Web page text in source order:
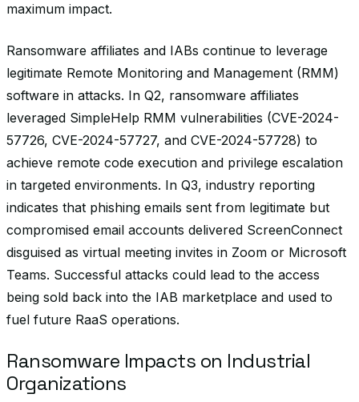
maximum impact.
Ransomware affiliates and IABs continue to leverage
legitimate Remote Monitoring and Management (RMM)
software in attacks. In Q2, ransomware affiliates
leveraged SimpleHelp RMM vulnerabilities (CVE-2024-
57726, CVE-2024-57727, and CVE-2024-57728) to
achieve remote code execution and privilege escalation
in targeted environments. In Q3, industry reporting
indicates that phishing emails sent from legitimate but
compromised email accounts delivered ScreenConnect
disguised as virtual meeting invites in Zoom or Microsoft
Teams. Successful attacks could lead to the access
being sold back into the IAB marketplace and used to
fuel future RaaS operations.
Ransomware Impacts on Industrial
Organizations